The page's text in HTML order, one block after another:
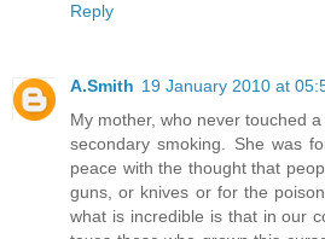
Reply
A.Smith 19 January 2010 at
My mother, who never touched
secondary smoking. She was
peace with the thought that
guns, or knives or for the
what is incredible is that in our